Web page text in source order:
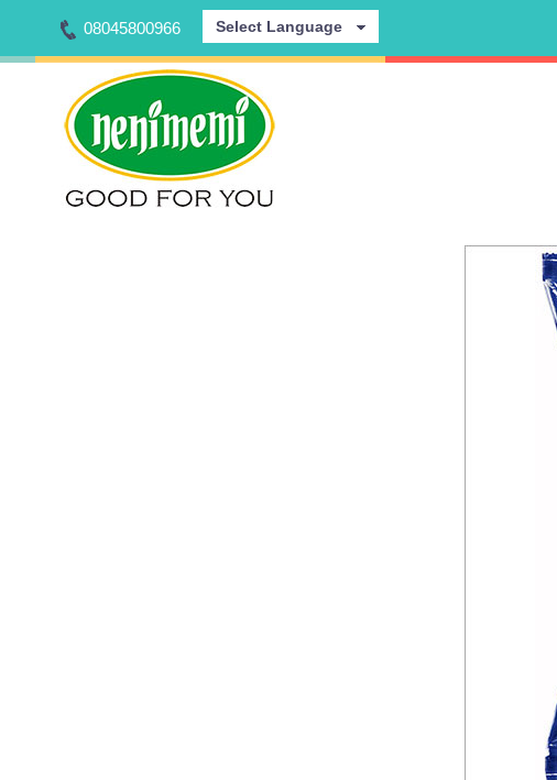
08045800966 Select Language